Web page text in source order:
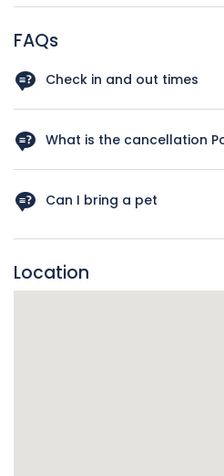
FAQs
Check in and out times
What is the cancellation
days away 48 hours later 50%
Can I bring a pet
Sorry no pets permitted
Location